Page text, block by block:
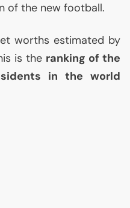
of the new football.
worths estimated by
is the ranking of the
in the world